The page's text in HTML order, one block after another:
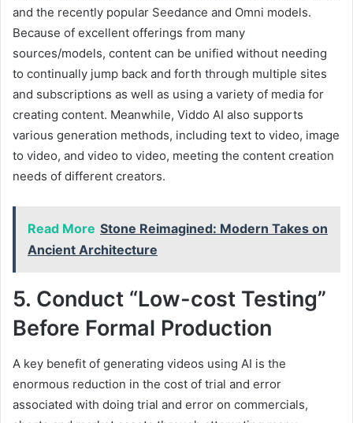
and the recently popular Seedance and Omni models.
Because of excellent offerings from many
sources/models, content can be unified without needing
to continually jump back and forth through multiple sites
and subscriptions as well as using a variety of media for
creating content. Meanwhile, Viddo AI also supports
various generation methods, including text to video, image
to video, and video to video, meeting the content creation
needs of different creators.
Read More Stone Reimagined: Modern Takes on
Ancient Architecture
5. Conduct “Low-cost Testing”
Before Formal Production
A key benefit of generating videos using AI is the
enormous reduction in the cost of trial and error
associated with doing trial and error on commercials,